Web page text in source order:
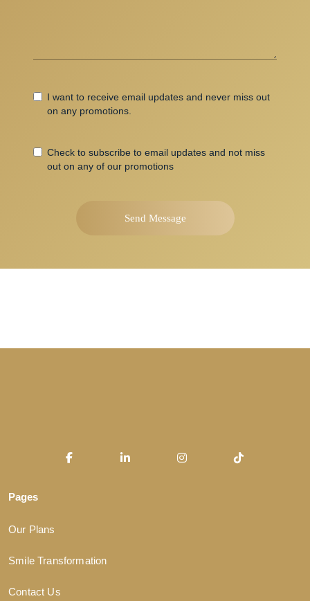
Accept
Terms
I want to receive email updates and never miss out
on any promotions.
email
updates
Check to subscribe to email updates and not miss
out on any of our promotions
Pages
Our Plans
Smile Transformation
Contact Us